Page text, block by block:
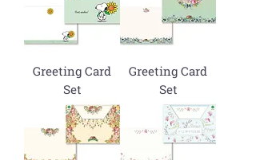
Greeting Card
Set
Greeting Card
Set